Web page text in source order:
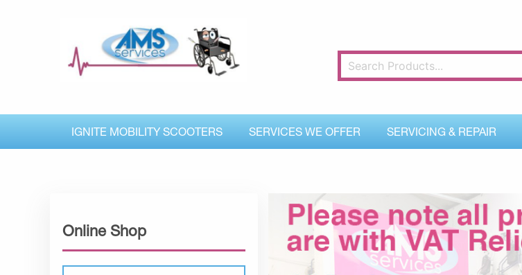
IGNITE MOBILITY SCOOTERS SERVICES WE OFFER SERVICING & REPAIR
Online Shop